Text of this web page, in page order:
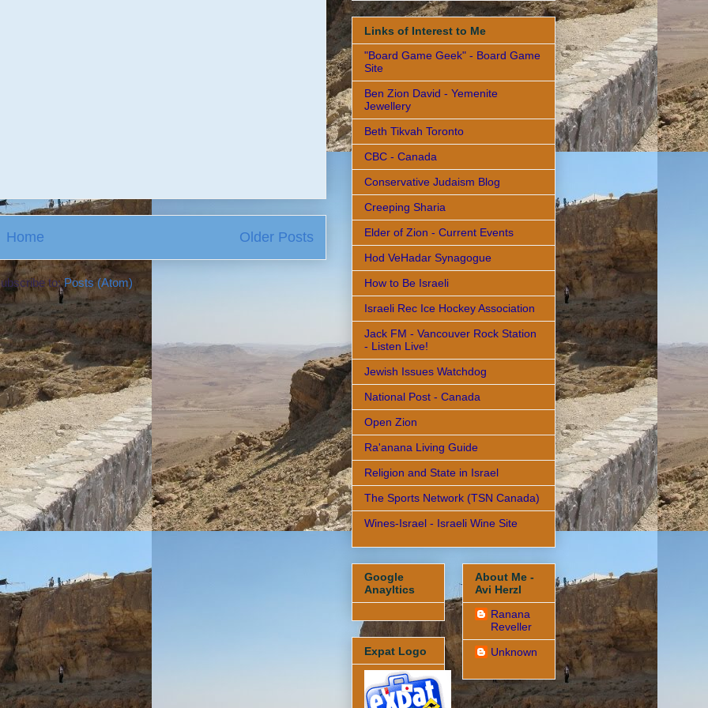
Older Posts
Home
to:Posts (Atom)
Links of Interest to Me
"Board Game Geek" - Board Game
Site
Ben Zion David - Yemenite
Jewellery
Beth Tikvah Toronto
CBC - Canada
Conservative Judaism Blog
Creeping Sharia
Elder of Zion - Current Events
Hod VeHadar Synagogue
How to Be Israeli
Israeli Rec Ice Hockey Association
Jack FM - Vancouver Rock Station
- Listen Live!
Jewish Issues Watchdog
National Post - Canada
Open Zion
Ra'anana Living Guide
Religion and State in Israel
The Sports Network (TSN Canada)
Wines-Israel - Israeli Wine Site
Google
Anayltics
Expat Logo
About Me -
Avi Herzl
Ranana
Reveller
Unknown